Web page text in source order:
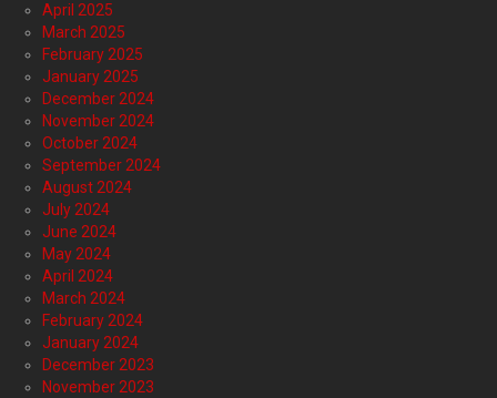
April 2025
March 2025
February 2025
January 2025
December 2024
November 2024
October 2024
September 2024
August 2024
July 2024
June 2024
May 2024
April 2024
March 2024
February 2024
January 2024
December 2023
November 2023